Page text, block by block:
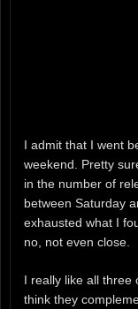
I admit that I went
weekend. Pretty
in the number of
between Saturday
exhausted what I
no, not even close.
I really like all three
think they